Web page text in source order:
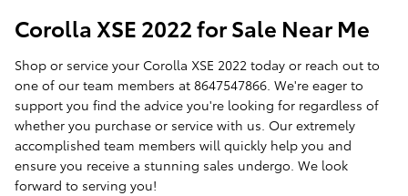
Corolla XSE 2022 for Sale Near Me
Shop or service your Corolla XSE 2022 today or reach out to
one of our team members at 8647547866. We're eager to
support you find the advice you're looking for regardless of
whether you purchase or service with us. Our extremely
accomplished team members will quickly help you and
ensure you receive a stunning sales undergo. We look
forward to serving you!